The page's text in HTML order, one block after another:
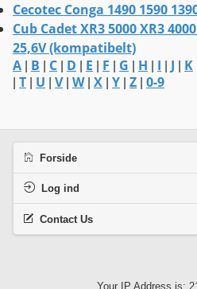
Cecotec Conga 1490 1590
Cub Cadet XR3 5000 XR3
25,6V (kompatibelt)
A B C D E F G H I J K
T U V| W| X Y Z 0-9
Forside
Log ind
Contact Us
Your IP Address is: